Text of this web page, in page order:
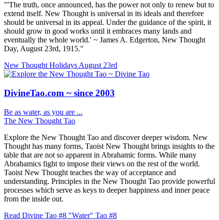
"'The truth, once announced, has the power not only to renew but to
extend itself. New Thought is universal in its ideals and therefore
should be universal in its appeal. Under the guidance of the spirit, it
should grow in good works until it embraces many lands and
eventually the whole world.' ~ James A. Edgerton, New Thought
Day, August 23rd, 1915."
New Thought Holidays August 23rd
DivineTao.com ~ since 2003
Be as water, as you are ...
The New Thought Tao
Explore the New Thought Tao and discover deeper wisdom. New
Thought has many forms, Taoist New Thought brings insights to the
table that are not so apparent in Abrahamic forms. While many
Abrahamics fight to impose their views on the rest of the world.
Taoist New Thought teaches the way of acceptance and
understanding. Principles in the New Thought Tao provide powerful
processes which serve as keys to deeper happiness and inner peace
from the inside out.
Read Divine Tao #8 "Water" Tao #8